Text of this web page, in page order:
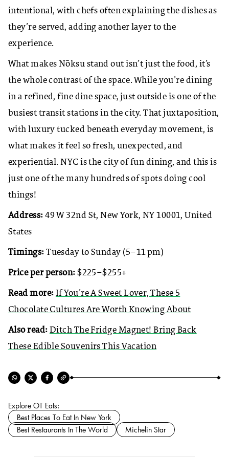
intentional, with chefs often explaining the dishes as
they’re served, adding another layer to the
experience.
What makes Nōksu stand out isn’t just the food, it’s
the whole contrast of the space. While you’re dining
in a refined, fine dine space, just outside is one of the
busiest transit stations in the city. That juxtaposition,
with luxury tucked beneath everyday movement, is
what makes it feel so fresh, unexpected, and
experiential. NYC is the city of fun dining, and this is
just one of the many hundreds of spots doing cool
things!
Address: 49 W 32nd St, New York, NY 10001, United
States
Timings: Tuesday to Sunday (5–11 pm)
Price per person: $225–$255+
Read more: If You’re A Sweet Lover, These 5
Chocolate Cultures Are Worth Knowing About
Also read: Ditch The Fridge Magnet! Bring Back
These Edible Souvenirs This Vacation
Explore OT Eats:
Best Places To Eat In New York
Best Restaurants In The World
Michelin Star